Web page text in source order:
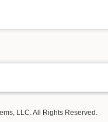
LLC. All Rights Reserved.